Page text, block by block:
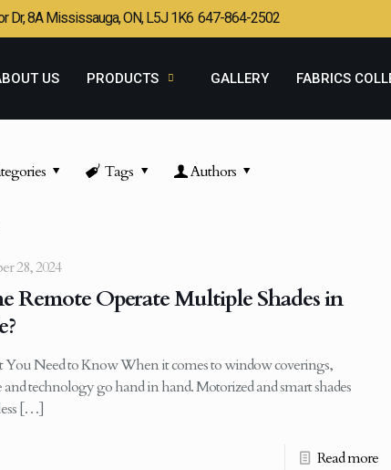
Dr, 8A Mississauga, ON, L5J 1K6 647-864-2502
US PRODUCTS GALLERY FABRICS
Tags Authors
28, 2024
Remote Operate Multiple Shades in
You Need to Know When it comes to window coverings,
technology go hand in hand. Motorized and smart shades
[…]
Read more